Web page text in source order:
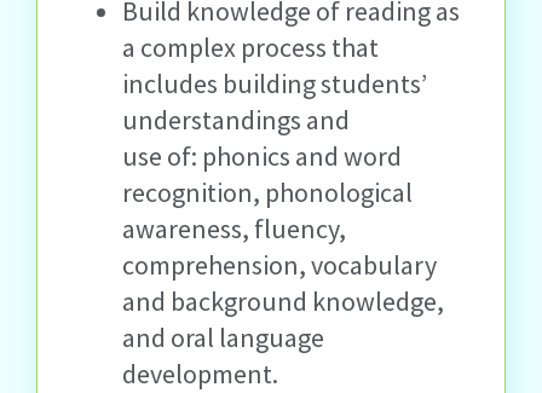
Build knowledge of reading as
a complex process that
includes building students’
understandings and
use of: phonics and word
recognition, phonological
awareness, fluency,
comprehension, vocabulary
and background knowledge,
and oral language
development.